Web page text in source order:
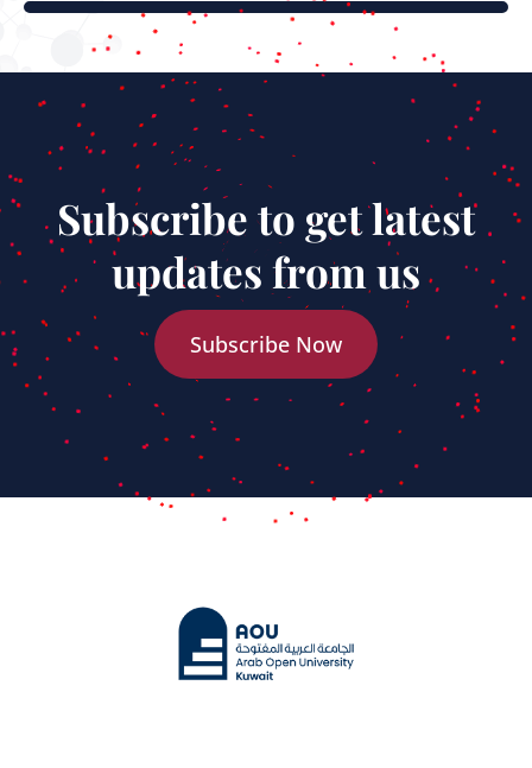
Subscribe to get latest
updates from us
Subscribe Now